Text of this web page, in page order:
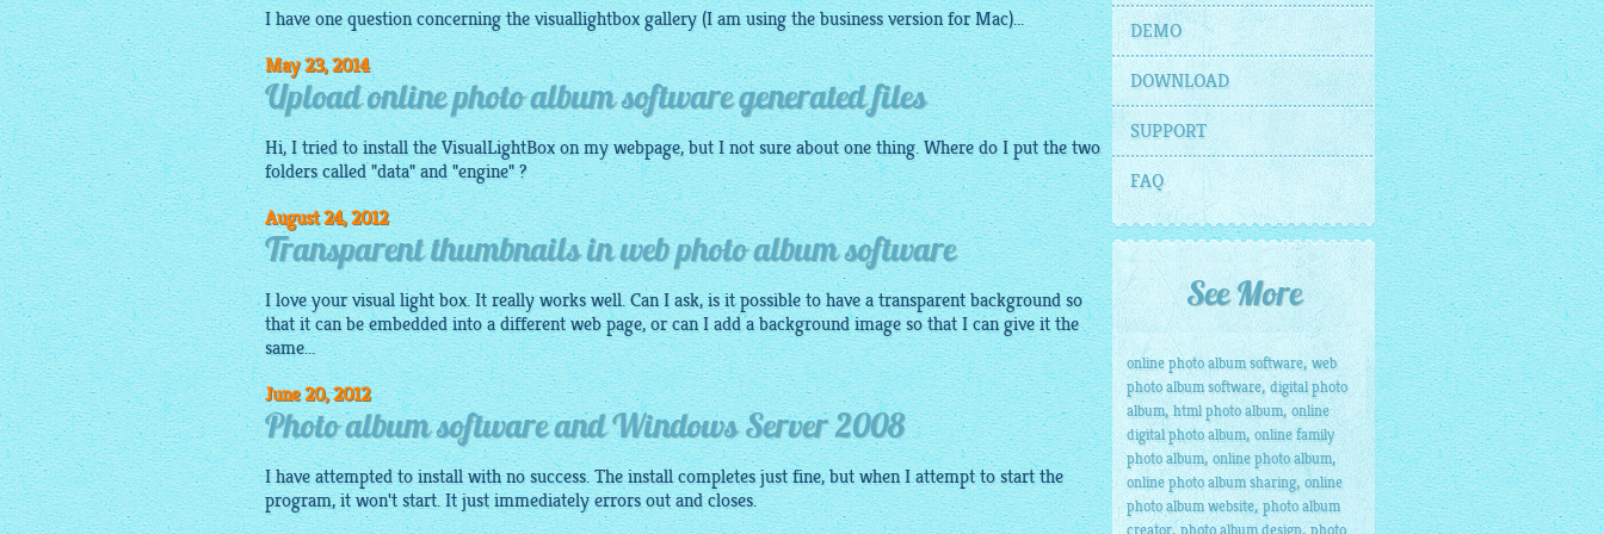
I have one question concerning thevisuallightbox gallery(I am using the business version for Mac)...
May 23, 2014
Upload online photo album software generated files
Hi, I tried to install theVisualLightBoxon my webpage, but I not sure about one thing. Where do I put the two
folders called "data" and "engine" ?
August 24, 2012
Transparent thumbnails in web photo album software
I love your visual light box. It really works well. Can I ask, is it possible to have a transparent background so
that it can be embedded into a different web page, or can I add a background image so that I can give it the
same...
June 20, 2012
Photo album software and Windows Server 2008
I have attempted to install with no success. The install completes just fine, but when I attempt to start the
program, it won't start. It just immediately errors out and closes.
DEMO
DOWNLOAD
SUPPORT
FAQ
See More
online photo album software, web
photo album software,digital photo
album,html photo album, online
digital photo album,online family
photo album, online photo album,
online photo album sharing, online
photo album website, photo album
, ,